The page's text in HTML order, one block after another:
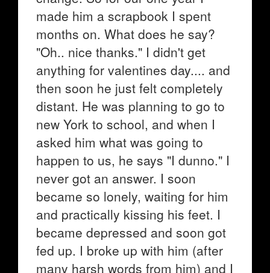
made him a scrapbook I spent
months on. What does he say?
"Oh.. nice thanks." I didn't get
anything for valentines day.... and
then soon he just felt completely
distant. He was planning to go to
new York to school, and when I
asked him what was going to
happen to us, he says "I dunno." I
never got an answer. I soon
became so lonely, waiting for him
and practically kissing his feet. I
became depressed and soon got
fed up. I broke up with him (after
many harsh words from him) and I